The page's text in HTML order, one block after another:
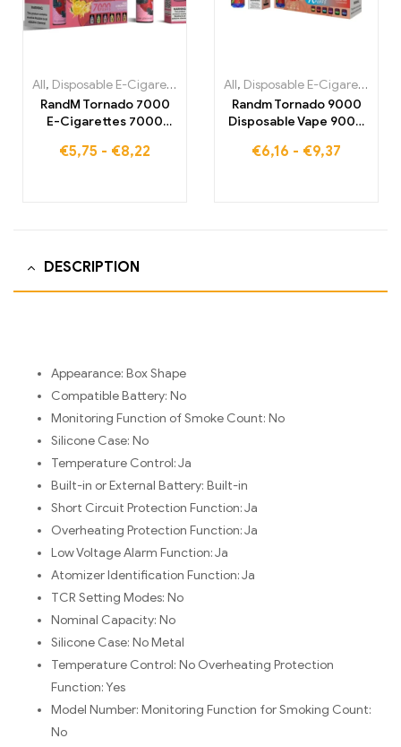
All, Disposable E-Cigarettes Disposable E-Cigarettes Belgium
RandM Tornado 7000
E-Cigarettes 7000
€5,75 - €8,22
All, Disposable E-Cigarettes
Randm Tornado 9000
Disposable Vape 9000
€6,16 - €9,37
DESCRIPTION
Appearance: Box Shape
Compatible Battery: No
Monitoring Function of Smoke Count: No
Silicone Case: No
Temperature Control:Ja
Built-in or External Battery: Built-in
Short Circuit Protection Function:Ja
Overheating Protection Function:Ja
Low Voltage Alarm Function:Ja
Atomizer Identification Function:Ja
TCR Setting Modes: No
Nominal Capacity: No
Silicone Case: NoMetal
Temperature Control: No Overheating Protection
Function: Yes
Model Number: Monitoring Function for Smoking Count:
No